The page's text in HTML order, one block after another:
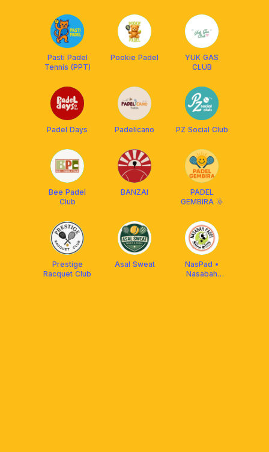
Pasti Padel
Tennis (PPT)
Pookie Padel
YUK GAS
CLUB
Padel Days Padelicano PZ Social Club
Bee Padel
Club
BANZAI
PADEL
GEMBIRA 🌞
Prestige
Racquet Club
Asal Sweat
NasPad •
Nasabah